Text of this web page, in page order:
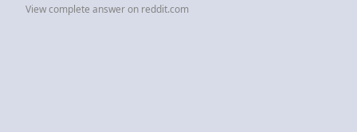
View complete answer on reddit.com